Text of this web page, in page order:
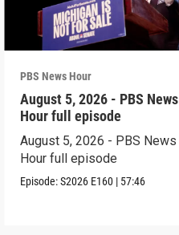
PBS News Hour
August 5, 2026 - PBS News
Hour full episode
August 5, 2026 - PBS News
Hour full episode
Episode:S2026 E160 | 57:46